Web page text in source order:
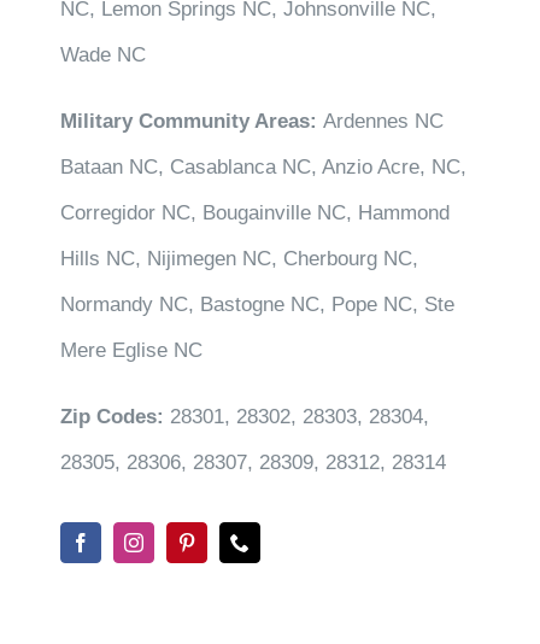
NC, Lemon Springs NC, Johnsonville NC,
Wade NC
Military Community Areas: Ardennes NC
Bataan NC, Casablanca NC, Anzio Acre, NC,
Corregidor NC, Bougainville NC, Hammond
Hills NC, Nijimegen NC, Cherbourg NC,
Normandy NC, Bastogne NC, Pope NC, Ste
Mere Eglise NC
Zip Codes: 28301, 28302, 28303, 28304,
28305, 28306, 28307, 28309, 28312, 28314